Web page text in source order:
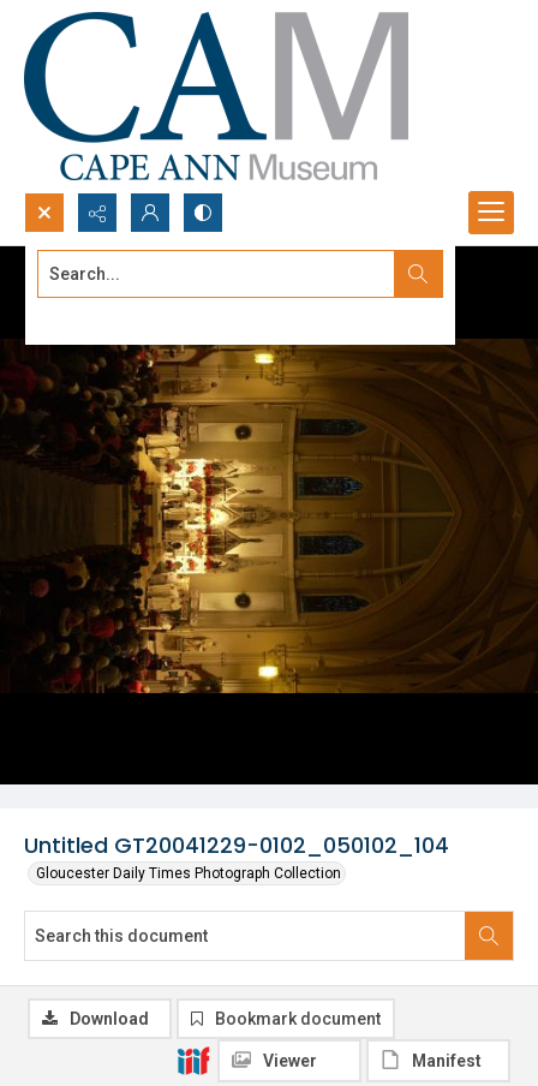
Search...
Untitled GT20041229-0102_050102_104
Gloucester Daily Times Photograph Collection
Download Bookmark document
Viewer Manifest